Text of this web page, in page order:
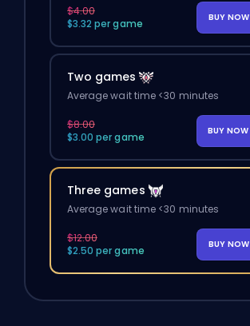
$4.00
$3.32 per game
BUY NOW
Two games
Average wait time <30 minutes
$8.00
$3.00 per game
BUY NOW
Three games
Average wait time <30 minutes
$12.00
$2.50 per game
BUY NOW